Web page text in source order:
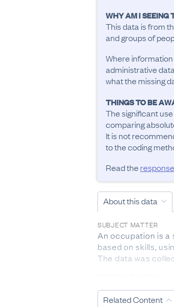
WHY AM I SEEING
This data is from
and groups of
Where
administrative
what the missing
THINGS TO BE
The significant
comparing
It is not
to the coding
Read the
About this data
SUBJECT MATTER
An occupation is
based on skills,
The data was
DEFINITIONS
Related Content